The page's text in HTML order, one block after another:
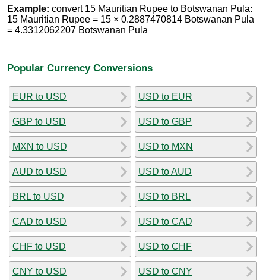
Example: convert 15 Mauritian Rupee to Botswanan Pula:
15 Mauritian Rupee = 15 × 0.2887470814 Botswanan Pula
= 4.3312062207 Botswanan Pula
Popular Currency Conversions
EUR to USD
GBP to USD
MXN to USD
AUD to USD
BRL to USD
CAD to USD
CHF to USD
CNY to USD
USD to EUR
USD to GBP
USD to MXN
USD to AUD
USD to BRL
USD to CAD
USD to CHF
USD to CNY